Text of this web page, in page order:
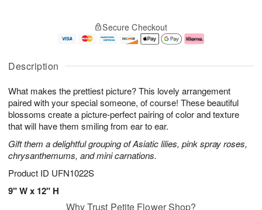
Description
What makes the prettiest picture? This lovely arrangement
paired with your special someone, of course! These beautiful
blossoms create a picture-perfect pairing of color and texture
that will have them smiling from ear to ear.
Gift them a delightful grouping of Asiatic lilies, pink spray roses,
chrysanthemums, and mini carnations.
Product ID UFN1022S
9" W x 12" H
A
u
7
g
g
e
s
Secure Checkout
Why Trust Petite Flower Shop?